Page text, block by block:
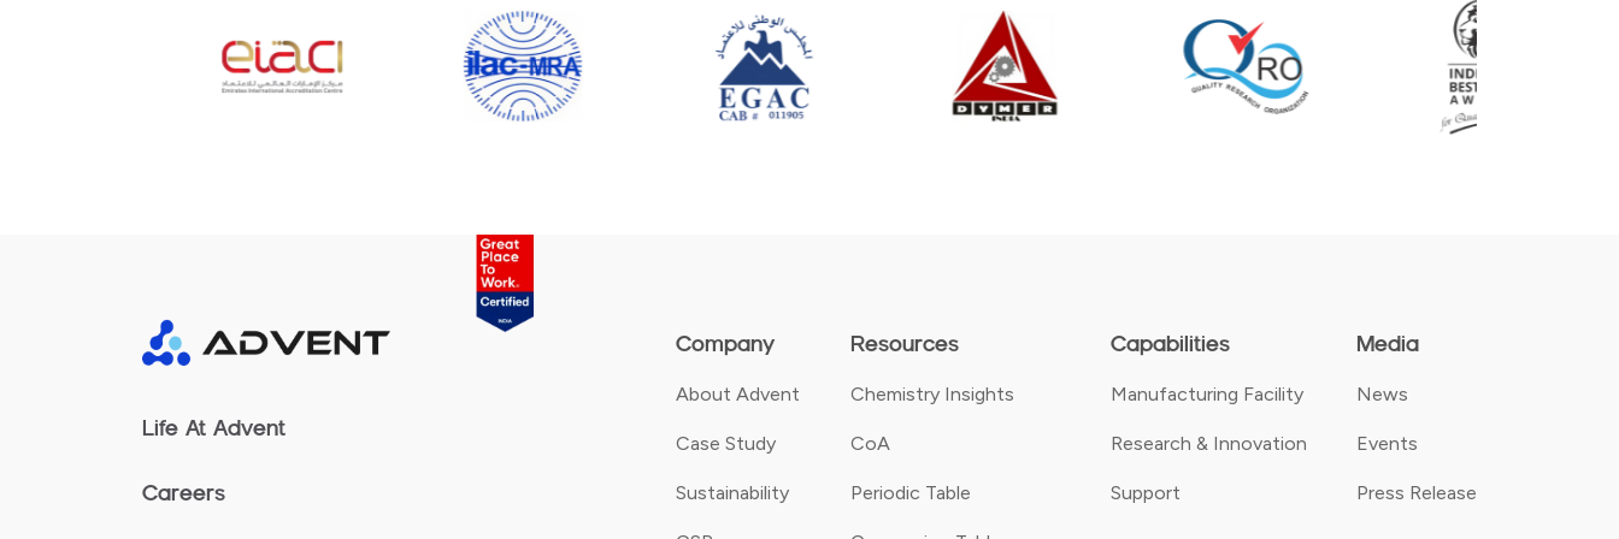
Company
About Advent
Case Study
Sustainability
Resources
Chemistry Insights
CoA
Periodic Table
Capabilities
Manufacturing Facility
Research & Innovation
Support
Media
News
Events
Press Release
Life At Advent
Careers